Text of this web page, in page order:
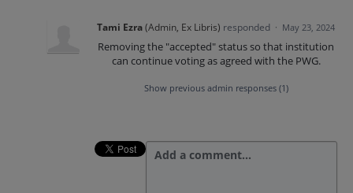
Tami Ezra(Admin, Ex Libris) responded · May 23, 2024
Removing the "accepted" status so that institution
can continue voting as agreed with the PWG.
Show previous admin responses (1)
Add a comment…